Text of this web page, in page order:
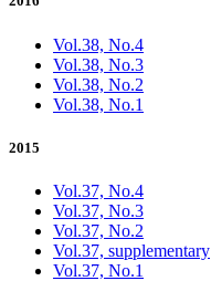
Vol.38, No.4
Vol.38, No.3
Vol.38, No.2
Vol.38, No.1
2015
Vol.37, No.4
Vol.37, No.3
Vol.37, No.2
Vol.37, supplementary
Vol.37, No.1